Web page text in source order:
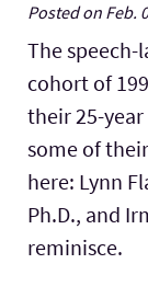
Posted on Feb.
The speech-
cohort of
their 25-
some of
here: Lynn
Ph.D., and
reminisce.